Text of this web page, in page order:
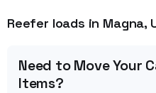
Reefer loads in Magna,
Need to Move Your
Items?